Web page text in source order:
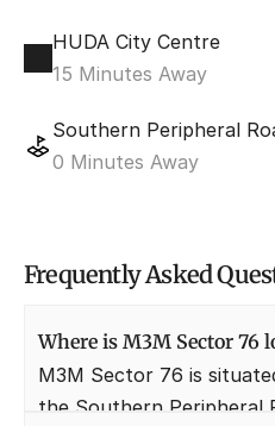
HUDA City Centre
15 Minutes Away
Southern Peripheral
0 Minutes Away
Frequently Asked
Where is M3M Sector 76
M3M Sector 76 is
the Southern Peripheral